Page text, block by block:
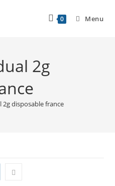
0 Menu
2g
disposable france